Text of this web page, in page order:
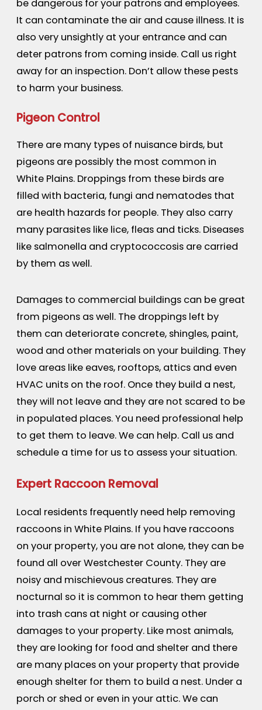
be dangerous for your patrons and employees.
It can contaminate the air and cause illness. It is
also very unsightly at your entrance and can
deter patrons from coming inside. Call us right
away for an inspection. Don’t allow these pests
to harm your business.
Pigeon Control
There are many types of nuisance birds, but
pigeons are possibly the most common in
White Plains. Droppings from these birds are
filled with bacteria, fungi and nematodes that
are health hazards for people. They also carry
many parasites like lice, fleas and ticks. Diseases
like salmonella and cryptococcosis are carried
by them as well.
Damages to commercial buildings can be great
from pigeons as well. The droppings left by
them can deteriorate concrete, shingles, paint,
wood and other materials on your building. They
love areas like eaves, rooftops, attics and even
HVAC units on the roof. Once they build a nest,
they will not leave and they are not scared to be
in populated places. You need professional help
to get them to leave. We can help. Call us and
schedule a time for us to assess your situation.
Expert Raccoon Removal
Local residents frequently need help removing
raccoons in White Plains. If you have raccoons
on your property, you are not alone, they can be
found all over Westchester County. They are
noisy and mischievous creatures. They are
nocturnal so it is common to hear them getting
into trash cans at night or causing other
damages to your property. Like most animals,
they are looking for food and shelter and there
are many places on your property that provide
enough shelter for them to build a nest. Under a
porch or shed or even in your attic. We can